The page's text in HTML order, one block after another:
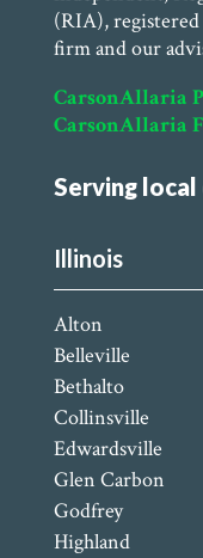
(RIA), registered
firm and our
CarsonAllaria
CarsonAllaria
Serving
Illinois
Alton
Belleville
Bethalto
Collinsville
Edwardsville
Glen Carbon
Godfrey
Highland